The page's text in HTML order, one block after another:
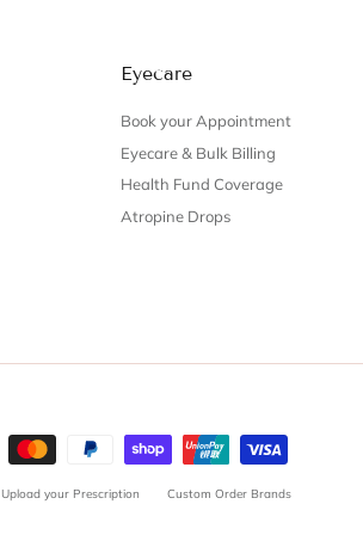
Eyecare
Book your Appointment
Eyecare & Bulk Billing
Health Fund Coverage
Atropine Drops
Upload your Prescription Custom Order Brands